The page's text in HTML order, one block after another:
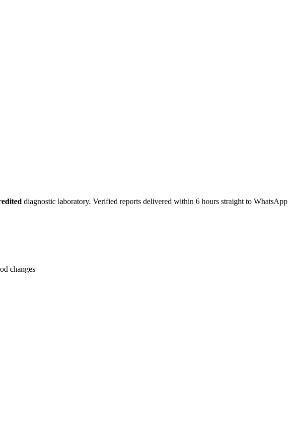
diagnostic laboratory. Verified reports delivered within 6 hours straight to WhatsApp
changes